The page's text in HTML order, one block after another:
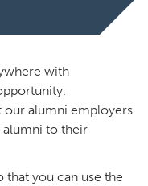
with
our alumni employers
to their
that you can use the